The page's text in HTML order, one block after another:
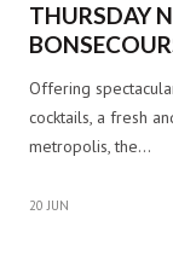
THURSDAY
Offering
cocktails, a fresh
metropolis, the…
20 JUN